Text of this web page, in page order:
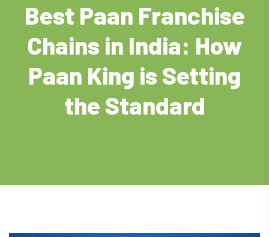
Best Paan Franchise
Chains in India: How
Paan King is Setting
the Standard